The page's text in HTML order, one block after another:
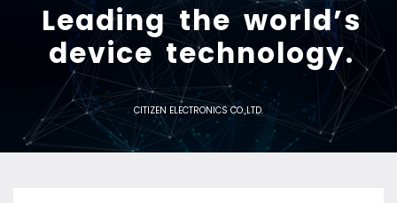
Leading the world’s
device technology.
CITIZEN ELECTRONICS CO.,LTD.